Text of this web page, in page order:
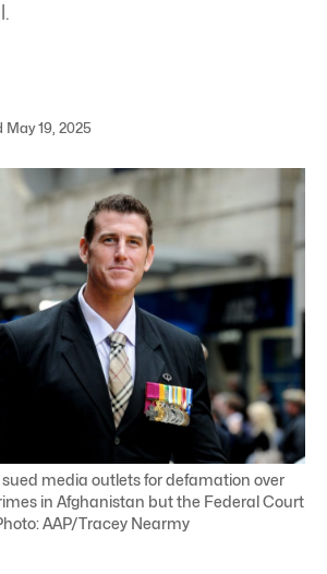
May 19, 2025
media outlets for defamation over
in Afghanistan but the Federal Court
AAP/Tracey Nearmy